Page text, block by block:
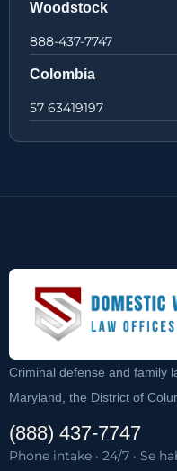
Woodstock
888-437-7747
Colombia
57 63419197
Criminal defense and family
Maryland, the District of
(888) 437-7747
Phone intake · 24/7 · Se